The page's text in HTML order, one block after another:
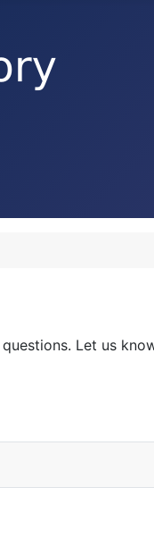
Let us